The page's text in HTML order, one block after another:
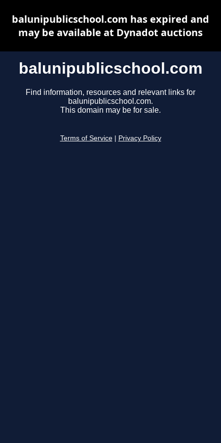
balunipublicschool.com
Find information, resources and relevant links for
balunipublicschool.com.
This domain may be for sale.
Terms of Service Privacy Policy
balunipublicschool.com has expired and
may be available at Dynadot auctions